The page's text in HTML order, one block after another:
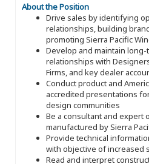
About the Position
Drive sales by identifying
relationships, building
promoting Sierra Pacific
Develop and maintain
relationships with
Firms, and key dealer
Conduct product and
accredited presentations
design communities
Be a consultant and expert
manufactured by Sierra
Provide technical
with objective of increased
Read and interpret